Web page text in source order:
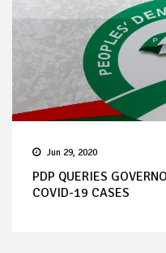
Jun 29, 2020
PDP QUERIES
COVID-19 CASES